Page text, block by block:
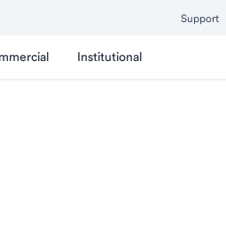
Support
Institutional